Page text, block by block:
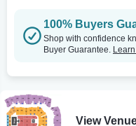
100% Buyers
Shop with confidence
Buyer Guarantee.
View